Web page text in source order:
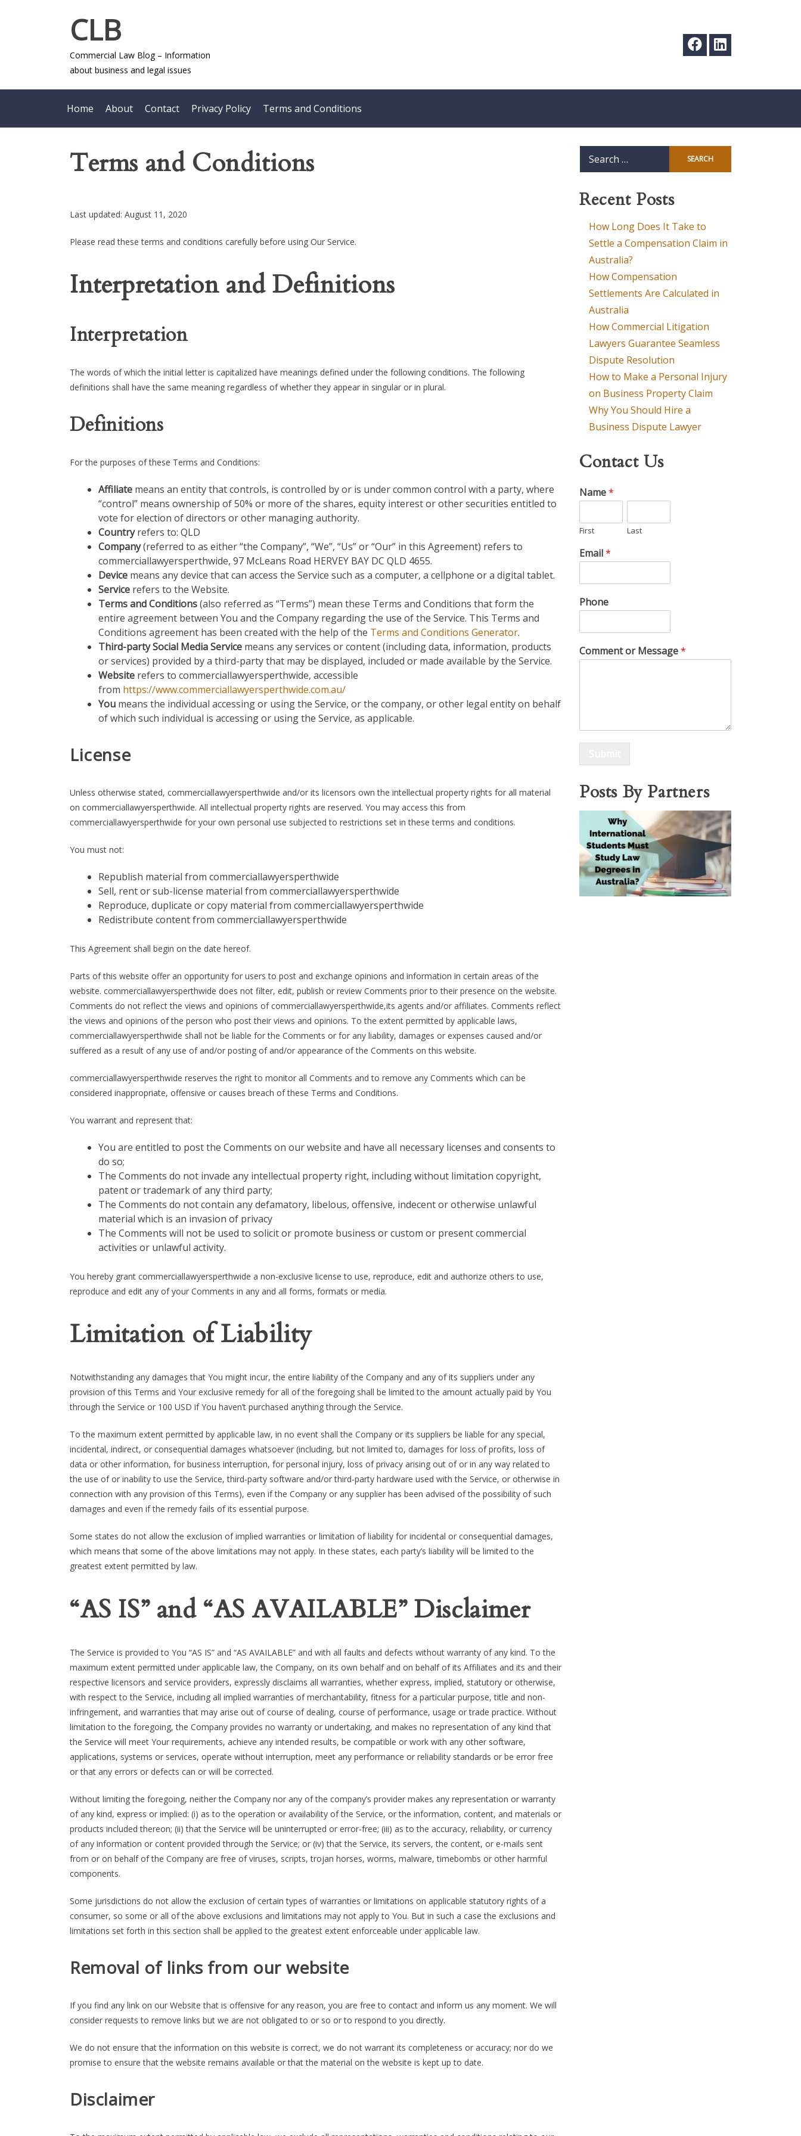
CLB
Commercial Law Blog – Information
about business and legal issues
Home About Contact Privacy Policy Terms and Conditions
Terms and Conditions
Last updated: August 11, 2020
Please read these terms and conditions carefully before using Our Service.
Interpretation and Definitions
Interpretation
The words of which the initial letter is capitalized have meanings defined under the following conditions. The following
definitions shall have the same meaning regardless of whether they appear in singular or in plural.
Definitions
For the purposes of these Terms and Conditions:
Affiliate means an entity that controls, is controlled by or is under common control with a party, where
“control” means ownership of 50% or more of the shares, equity interest or other securities entitled to
vote for election of directors or other managing authority.
Countryrefers to: QLD
Company(referred to as either “the Company”, “We”, “Us” or “Our” in this Agreement) refers to
commerciallawyersperthwide, 97 McLeans Road HERVEY BAY DC QLD 4655.
Device means any device that can access the Service such as a computer, a cellphone or a digital tablet.
Service refers to the Website.
Terms and Conditions(also referred as “Terms”) mean these Terms and Conditions that form the
entire agreement between You and the Company regarding the use of the Service. This Terms and
Conditions agreement has been created with the help of the Terms and Conditions Generator.
Third-party Social Media Service means any services or content (including data, information, products
or services) provided by a third-party that may be displayed, included or made available by the Service.
Website refers to commerciallawyersperthwide, accessible
from https://www.commerciallawyersperthwide.com.au/
You means the individual accessing or using the Service, or the company, or other legal entity on behalf
of which such individual is accessing or using the Service, as applicable.
License
Unless otherwise stated, commerciallawyersperthwide and/or its licensors own the intellectual property rights for all material
on commerciallawyersperthwide. All intellectual property rights are reserved. You may access this from
commerciallawyersperthwide for your own personal use subjected to restrictions set in these terms and conditions.
You must not:
Republish material from commerciallawyersperthwide
Sell, rent or sub-license material from commerciallawyersperthwide
Reproduce, duplicate or copy material from commerciallawyersperthwide
Redistribute content from commerciallawyersperthwide
This Agreement shall begin on the date hereof.
Parts of this website offer an opportunity for users to post and exchange opinions and information in certain areas of the
website. commerciallawyersperthwide does not filter, edit, publish or review Comments prior to their presence on the website.
Comments do not reflect the views and opinions of commerciallawyersperthwide,its agents and/or affiliates. Comments reflect
the views and opinions of the person who post their views and opinions. To the extent permitted by applicable laws,
commerciallawyersperthwide shall not be liable for the Comments or for any liability, damages or expenses caused and/or
suffered as a result of any use of and/or posting of and/or appearance of the Comments on this website.
commerciallawyersperthwide reserves the right to monitor all Comments and to remove any Comments which can be
considered inappropriate, offensive or causes breach of these Terms and Conditions.
You warrant and represent that:
You are entitled to post the Comments on our website and have all necessary licenses and consents to
do so;
The Comments do not invade any intellectual property right, including without limitation copyright,
patent or trademark of any third party;
The Comments do not contain any defamatory, libelous, offensive, indecent or otherwise unlawful
material which is an invasion of privacy
The Comments will not be used to solicit or promote business or custom or present commercial
activities or unlawful activity.
You hereby grant commerciallawyersperthwide a non-exclusive license to use, reproduce, edit and authorize others to use,
reproduce and edit any of your Comments in any and all forms, formats or media.
Limitation of Liability
Notwithstanding any damages that You might incur, the entire liability of the Company and any of its suppliers under any
provision of this Terms and Your exclusive remedy for all of the foregoing shall be limited to the amount actually paid by You
through the Service or 100 USD if You haven’t purchased anything through the Service.
To the maximum extent permitted by applicable law, in no event shall the Company or its suppliers be liable for any special,
incidental, indirect, or consequential damages whatsoever (including, but not limited to, damages for loss of profits, loss of
data or other information, for business interruption, for personal injury, loss of privacy arising out of or in any way related to
the use of or inability to use the Service, third-party software and/or third-party hardware used with the Service, or otherwise in
connection with any provision of this Terms), even if the Company or any supplier has been advised of the possibility of such
damages and even if the remedy fails of its essential purpose.
Some states do not allow the exclusion of implied warranties or limitation of liability for incidental or consequential damages,
which means that some of the above limitations may not apply. In these states, each party’s liability will be limited to the
greatest extent permitted by law.
“AS IS” and “AS AVAILABLE” Disclaimer
The Service is provided to You “AS IS” and “AS AVAILABLE” and with all faults and defects without warranty of any kind. To the
maximum extent permitted under applicable law, the Company, on its own behalf and on behalf of its Affiliates and its and their
respective licensors and service providers, expressly disclaims all warranties, whether express, implied, statutory or otherwise,
with respect to the Service, including all implied warranties of merchantability, fitness for a particular purpose, title and non-
infringement, and warranties that may arise out of course of dealing, course of performance, usage or trade practice. Without
limitation to the foregoing, the Company provides no warranty or undertaking, and makes no representation of any kind that
the Service will meet Your requirements, achieve any intended results, be compatible or work with any other software,
applications, systems or services, operate without interruption, meet any performance or reliability standards or be error free
or that any errors or defects can or will be corrected.
Without limiting the foregoing, neither the Company nor any of the company’s provider makes any representation or warranty
of any kind, express or implied: (i) as to the operation or availability of the Service, or the information, content, and materials or
products included thereon; (ii) that the Service will be uninterrupted or error-free; (iii) as to the accuracy, reliability, or currency
of any information or content provided through the Service; or (iv) that the Service, its servers, the content, or e-mails sent
from or on behalf of the Company are free of viruses, scripts, trojan horses, worms, malware, timebombs or other harmful
components.
Some jurisdictions do not allow the exclusion of certain types of warranties or limitations on applicable statutory rights of a
consumer, so some or all of the above exclusions and limitations may not apply to You. But in such a case the exclusions and
limitations set forth in this section shall be applied to the greatest extent enforceable under applicable law.
Removal of links from our website
If you find any link on our Website that is offensive for any reason, you are free to contact and inform us any moment. We will
consider requests to remove links but we are not obligated to or so or to respond to you directly.
We do not ensure that the information on this website is correct, we do not warrant its completeness or accuracy; nor do we
promise to ensure that the website remains available or that the material on the website is kept up to date.
Disclaimer
Recent Posts
How Long Does It Take to
Settle a Compensation Claim in
Australia?
How Compensation
Settlements Are Calculated in
Australia
How Commercial Litigation
Lawyers Guarantee Seamless
Dispute Resolution
How to Make a Personal Injury
on Business Property Claim
Why You Should Hire a
Business Dispute Lawyer
Contact Us
Name*
First Last
Email*
Phone
Comment or Message*
Posts By Partners